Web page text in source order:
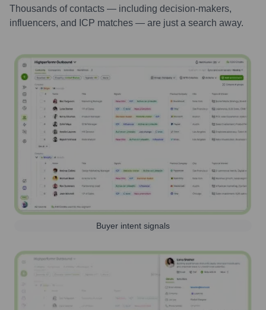
Thousands of contacts — including decision-makers,
influencers, and ICP matches — are just a search away.
Buyer intent signals